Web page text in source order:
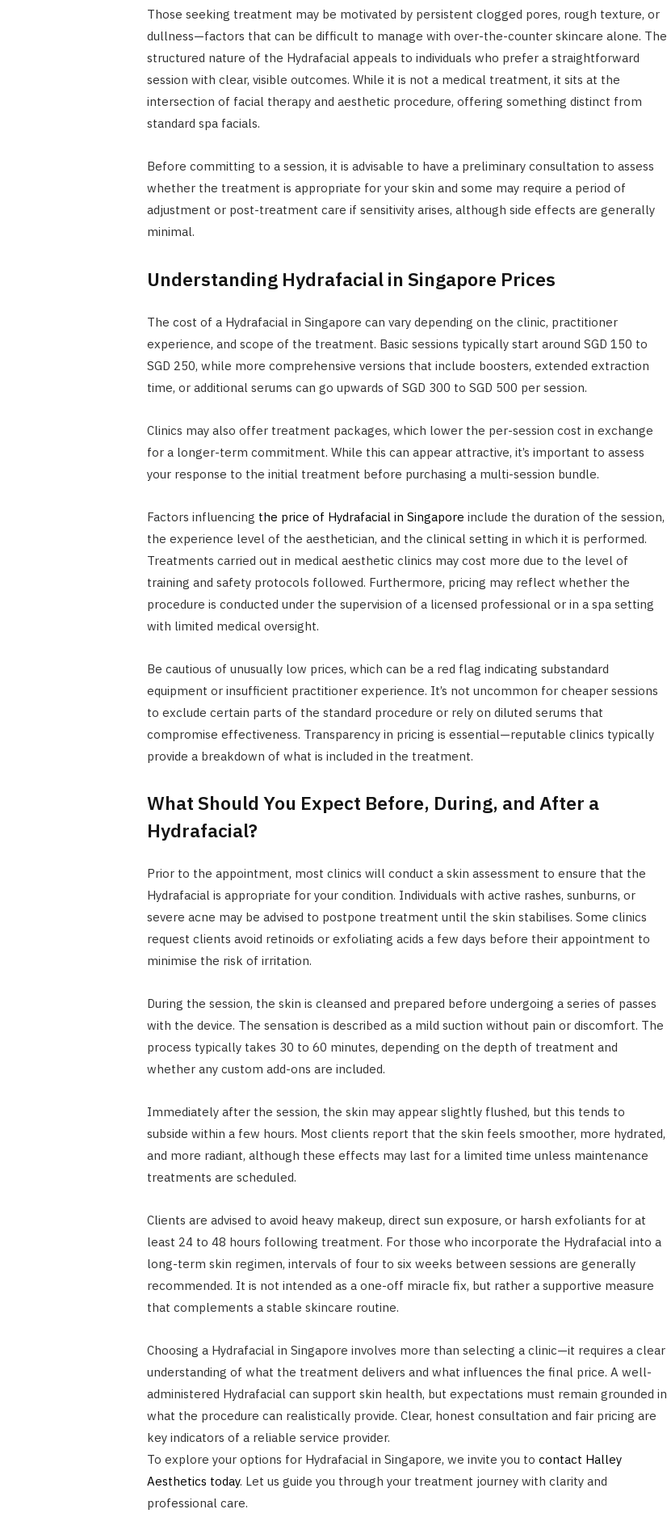
Those seeking treatment may be motivated by persistent clogged pores, rough texture, or
dullness—factors that can be difficult to manage with over-the-counter skincare alone. The
structured nature of the Hydrafacial appeals to individuals who prefer a straightforward
session with clear, visible outcomes. While it is not a medical treatment, it sits at the
intersection of facial therapy and aesthetic procedure, offering something distinct from
standard spa facials.
Before committing to a session, it is advisable to have a preliminary consultation to assess
whether the treatment is appropriate for your skin and some may require a period of
adjustment or post-treatment care if sensitivity arises, although side effects are generally
minimal.
Understanding Hydrafacial in Singapore Prices
The cost of a Hydrafacial in Singapore can vary depending on the clinic, practitioner
experience, and scope of the treatment. Basic sessions typically start around SGD 150 to
SGD 250, while more comprehensive versions that include boosters, extended extraction
time, or additional serums can go upwards of SGD 300 to SGD 500 per session.
Clinics may also offer treatment packages, which lower the per-session cost in exchange
for a longer-term commitment. While this can appear attractive, it’s important to assess
your response to the initial treatment before purchasing a multi-session bundle.
Factors influencing the price of Hydrafacial in Singapore include the duration of the session,
the experience level of the aesthetician, and the clinical setting in which it is performed.
Treatments carried out in medical aesthetic clinics may cost more due to the level of
training and safety protocols followed. Furthermore, pricing may reflect whether the
procedure is conducted under the supervision of a licensed professional or in a spa setting
with limited medical oversight.
Be cautious of unusually low prices, which can be a red flag indicating substandard
equipment or insufficient practitioner experience. It’s not uncommon for cheaper sessions
to exclude certain parts of the standard procedure or rely on diluted serums that
compromise effectiveness. Transparency in pricing is essential—reputable clinics typically
provide a breakdown of what is included in the treatment.
What Should You Expect Before, During, and After a
Hydrafacial?
Prior to the appointment, most clinics will conduct a skin assessment to ensure that the
Hydrafacial is appropriate for your condition. Individuals with active rashes, sunburns, or
severe acne may be advised to postpone treatment until the skin stabilises. Some clinics
request clients avoid retinoids or exfoliating acids a few days before their appointment to
minimise the risk of irritation.
During the session, the skin is cleansed and prepared before undergoing a series of passes
with the device. The sensation is described as a mild suction without pain or discomfort. The
process typically takes 30 to 60 minutes, depending on the depth of treatment and
whether any custom add-ons are included.
Immediately after the session, the skin may appear slightly flushed, but this tends to
subside within a few hours. Most clients report that the skin feels smoother, more hydrated,
and more radiant, although these effects may last for a limited time unless maintenance
treatments are scheduled.
Clients are advised to avoid heavy makeup, direct sun exposure, or harsh exfoliants for at
least 24 to 48 hours following treatment. For those who incorporate the Hydrafacial into a
long-term skin regimen, intervals of four to six weeks between sessions are generally
recommended. It is not intended as a one-off miracle fix, but rather a supportive measure
that complements a stable skincare routine.
Choosing a Hydrafacial in Singapore involves more than selecting a clinic—it requires a clear
understanding of what the treatment delivers and what influences the final price. A well-
administered Hydrafacial can support skin health, but expectations must remain grounded in
what the procedure can realistically provide. Clear, honest consultation and fair pricing are
key indicators of a reliable service provider.
To explore your options for Hydrafacial in Singapore, we invite you to contact Halley
Aesthetics today. Let us guide you through your treatment journey with clarity and
professional care.